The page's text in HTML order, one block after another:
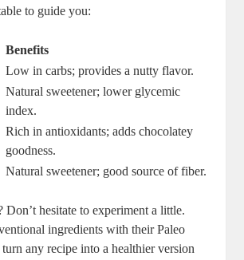
to guide you:
Benefits
Low in carbs; provides a nutty flavor.
Natural sweetener; lower glycemic
index.
Rich in antioxidants; adds chocolatey
goodness.
Natural sweetener; good source of fiber.
Don’t hesitate to experiment a little.
ingredients with their Paleo
any recipe into a healthier version